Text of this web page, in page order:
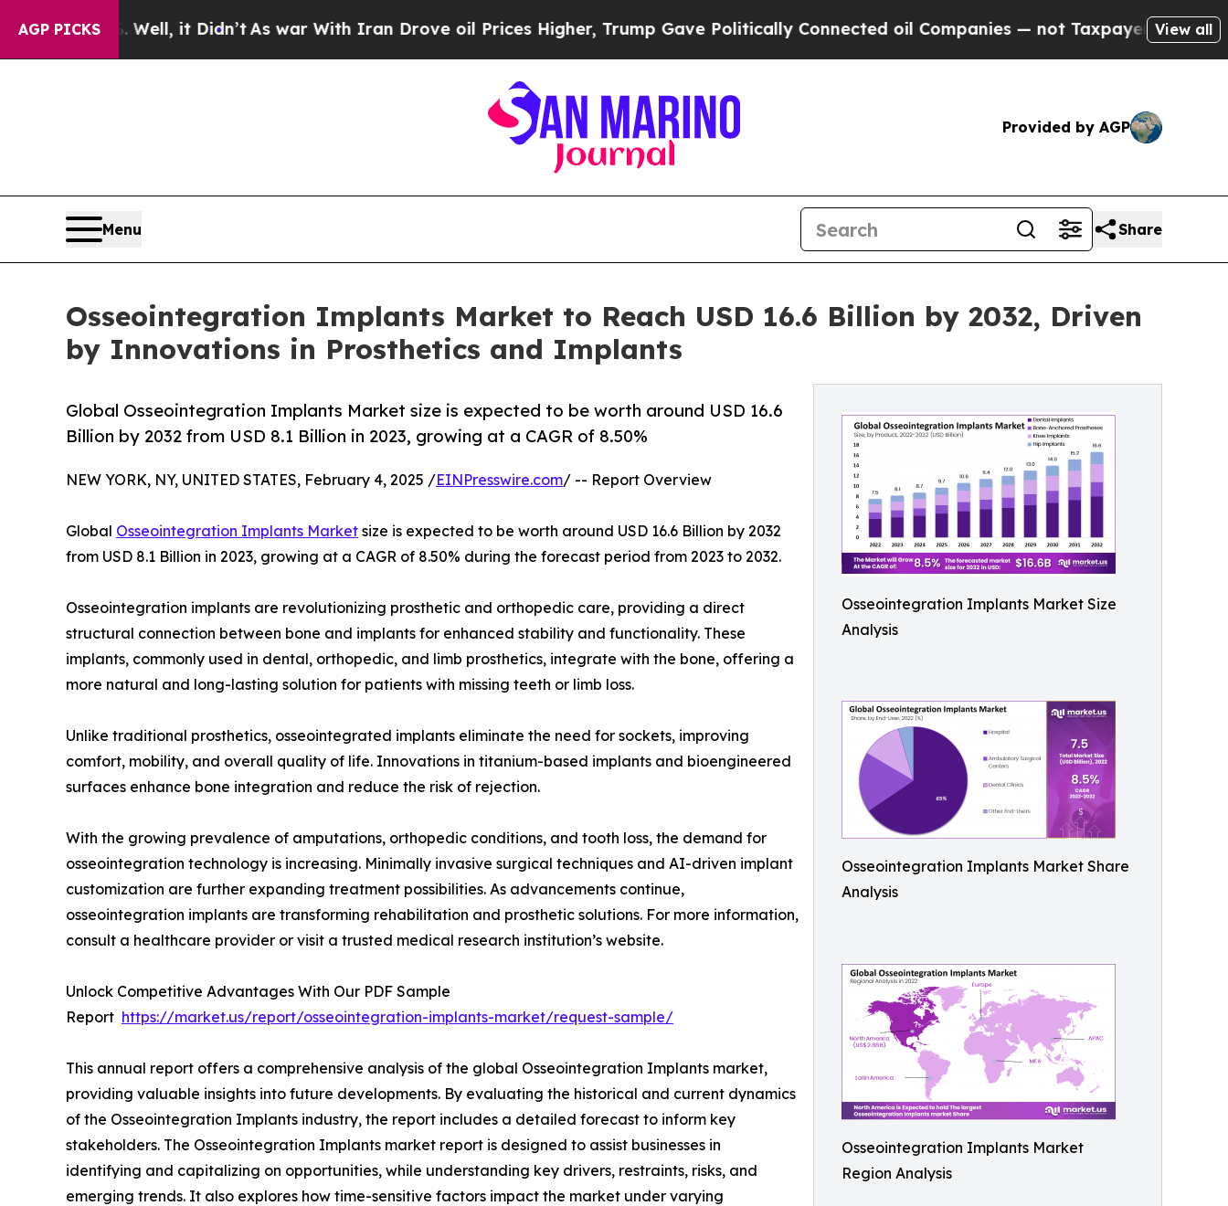
AGP PICKS
it Didn’tAs war With Iran Drove oil Prices Higher, Trump Gave Politically Connected oil Companies — not Taxpayers — the Chance toView all
Provided by AGP
Menu Share
Osseointegration Implants Market to Reach USD 16.6 Billion by 2032, Driven
by Innovations in Prosthetics and Implants
Osseointegration Implants Market Size
Analysis
Osseointegration Implants Market Share
Analysis
Osseointegration Implants Market
Region Analysis
Global Osseointegration Implants Market size is expected to be worth around USD 16.6
Billion by 2032 from USD 8.1 Billion in 2023, growing at a CAGR of 8.50%
NEW YORK, NY, UNITED STATES, February 4, 2025 /EINPresswire.com/ -- Report Overview
Global Osseointegration Implants Market size is expected to be worth around USD 16.6 Billion by 2032
from USD 8.1 Billion in 2023, growing at a CAGR of 8.50% during the forecast period from 2023 to 2032.
Osseointegration implants are revolutionizing prosthetic and orthopedic care, providing a direct
structural connection between bone and implants for enhanced stability and functionality. These
implants, commonly used in dental, orthopedic, and limb prosthetics, integrate with the bone, offering a
more natural and long-lasting solution for patients with missing teeth or limb loss.
Unlike traditional prosthetics, osseointegrated implants eliminate the need for sockets, improving
comfort, mobility, and overall quality of life. Innovations in titanium-based implants and bioengineered
surfaces enhance bone integration and reduce the risk of rejection.
With the growing prevalence of amputations, orthopedic conditions, and tooth loss, the demand for
osseointegration technology is increasing. Minimally invasive surgical techniques and AI-driven implant
customization are further expanding treatment possibilities. As advancements continue,
osseointegration implants are transforming rehabilitation and prosthetic solutions. For more information,
consult a healthcare provider or visit a trusted medical research institution’s website.
Unlock Competitive Advantages With Our PDF Sample
Report https://market.us/report/osseointegration-implants-market/request-sample/
This annual report offers a comprehensive analysis of the global Osseointegration Implants market,
providing valuable insights into future developments. By evaluating the historical and current dynamics
of the Osseointegration Implants industry, the report includes a detailed forecast to inform key
stakeholders. The Osseointegration Implants market report is designed to assist businesses in
identifying and capitalizing on opportunities, while understanding key drivers, restraints, risks, and
emerging trends. It also explores how time-sensitive factors impact the market under varying